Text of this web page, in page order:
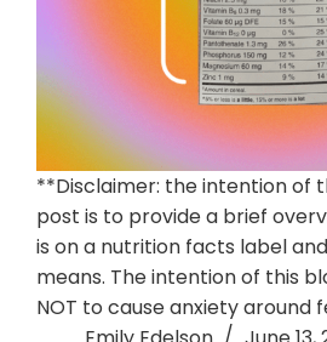
**Disclaimer: the intention of
post is to provide a brief
is on a nutrition facts label
means. The intention of this
NOT to cause anxiety around